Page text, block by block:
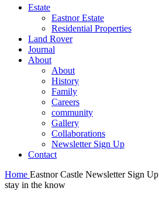
Estate
Eastnor Estate
Residential Properties
Land Rover
Journal
About
About
History
Family
Careers
community
Gallery
Collaborations
Newsletter Sign Up
Contact
Home Eastnor Castle Newsletter Sign Up
stay in the know